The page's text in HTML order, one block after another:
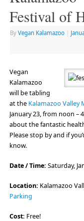
Festival of
By Vegan Kalamazoo
Vegan
Kalamazoo
will be tabling
at the Kalamazoo Valley
January 23, from noon –
about the fantastic
Please stop by and if
know.
Date / Time: Saturday,
Location: Kalamazoo
Parking
Cost: Free!